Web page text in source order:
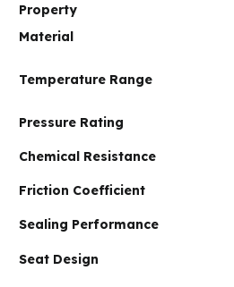
Property
Material
Temperature Range
Pressure Rating
Chemical Resistance
Friction Coefficient
Sealing Performance
Seat Design